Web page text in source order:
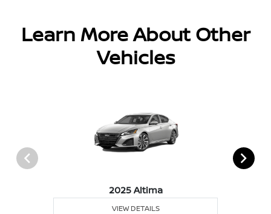
Learn More About Other
Vehicles
2025 Altima
VIEW DETAILS